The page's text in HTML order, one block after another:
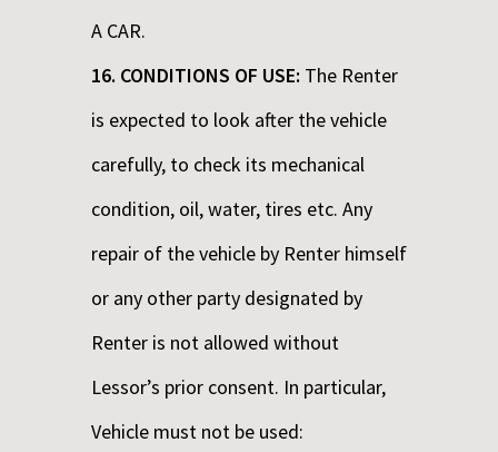
A CAR.
16. CONDITIONS OF USE: The Renter
is expected to look after the vehicle
carefully, to check its mechanical
condition, oil, water, tires etc. Any
repair of the vehicle by Renter himself
or any other party designated by
Renter is not allowed without
Lessor’s prior consent. In particular,
Vehicle must not be used: